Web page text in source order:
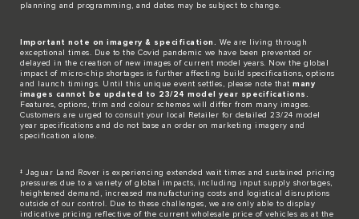
planning and programming, and dates may be subject to change.​
Important note on imagery & specification.
We are living through
exceptional times. Due to the Covid pandemic we have been prevented or
delayed in the creation of new images of current model years. Now the global
impact of micro-chip shortages is further affecting build specifications, options
and launch timings. Until this unique event settles, please note that many
images cannot be updated to 23/24 model year specifications.
Features, options, trim and colour schemes will differ from many images.
Customers are urged to consult your local Retailer for detailed 23/24 model
year specifications and do not base an order on marketing imagery and
specification alone.
‡ Jaguar Land Rover is experiencing extended wait times and sustained pricing
pressures due to a variety of global impacts, including input supply shortages,
heightened demand, increased manufacturing costs and logistical disruptions
outside of our control. Due to these challenges, we are only able to display
indicative pricing reflective of the current wholesale price of vehicles as at the